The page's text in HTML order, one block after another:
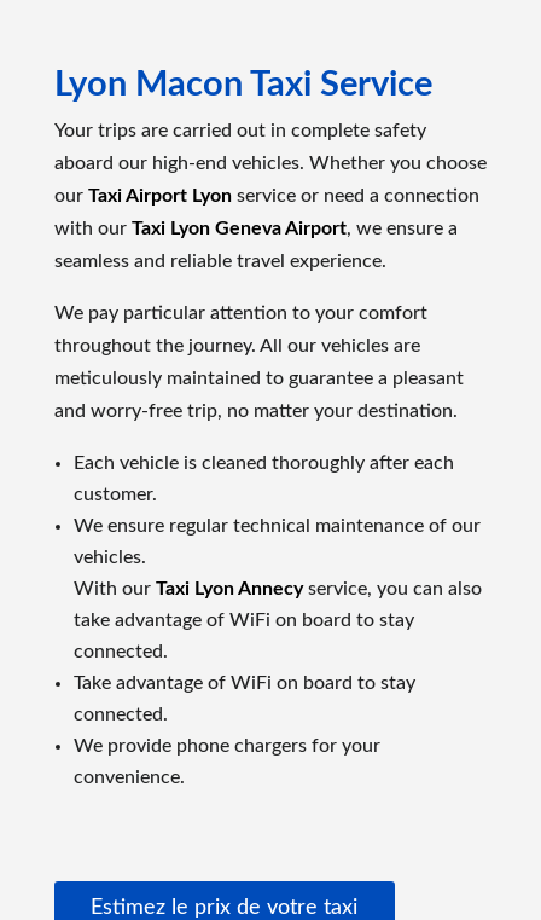
Lyon Macon Taxi Service
Your trips are carried out in complete safety
aboard our high-end vehicles. Whether you choose
our Taxi Airport Lyonservice or need a connection
with our Taxi Lyon Geneva Airport, we ensure a
seamless and reliable travel experience.
We pay particular attention to your comfort
throughout the journey. All our vehicles are
meticulously maintained to guarantee a pleasant
and worry-free trip, no matter your destination.
Each vehicle is cleaned thoroughly after each
customer.
We ensure regular technical maintenance of our
vehicles.
With our Taxi Lyon Annecyservice, you can also
take advantage of WiFi on board to stay
connected.
Take advantage of WiFi on board to stay
connected.
We provide phone chargers for your
convenience.
Estimez le prix de votre taxi